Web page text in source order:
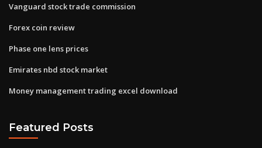
Vanguard stock trade commission
Forex coin review
Phase one lens prices
Emirates nbd stock market
Money management trading excel download
Featured Posts